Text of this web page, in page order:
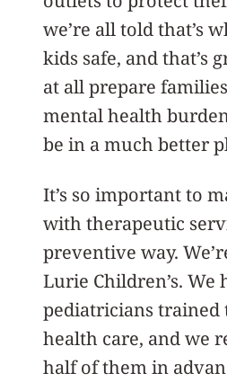
we’re all told that’s
kids safe, and that’s
at all prepare
mental health
be in a much better
It’s so important to
with therapeutic
preventive way.
Lurie Children’s. We
pediatricians trained
health care, and we
half of them in